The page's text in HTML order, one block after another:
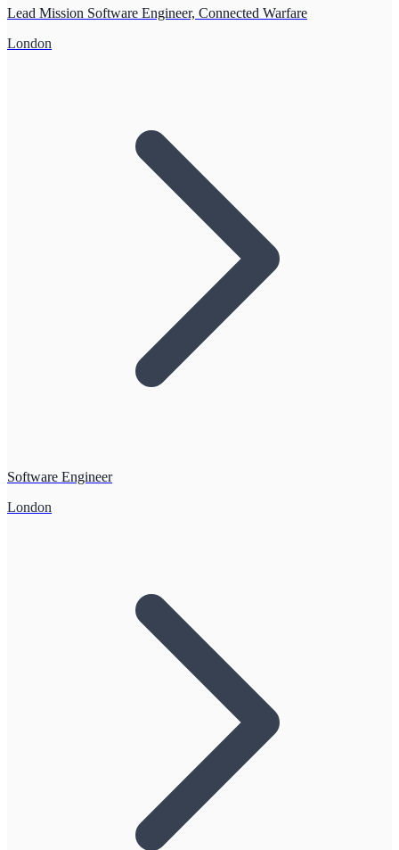
Lead Mission Software Engineer, Connected Warfare
London
Software Engineer
London